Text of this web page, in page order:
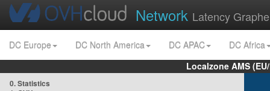
Network Latency
DC Europe DC North America DC APAC
DC Africa
Localzone AMS
0. Statistics